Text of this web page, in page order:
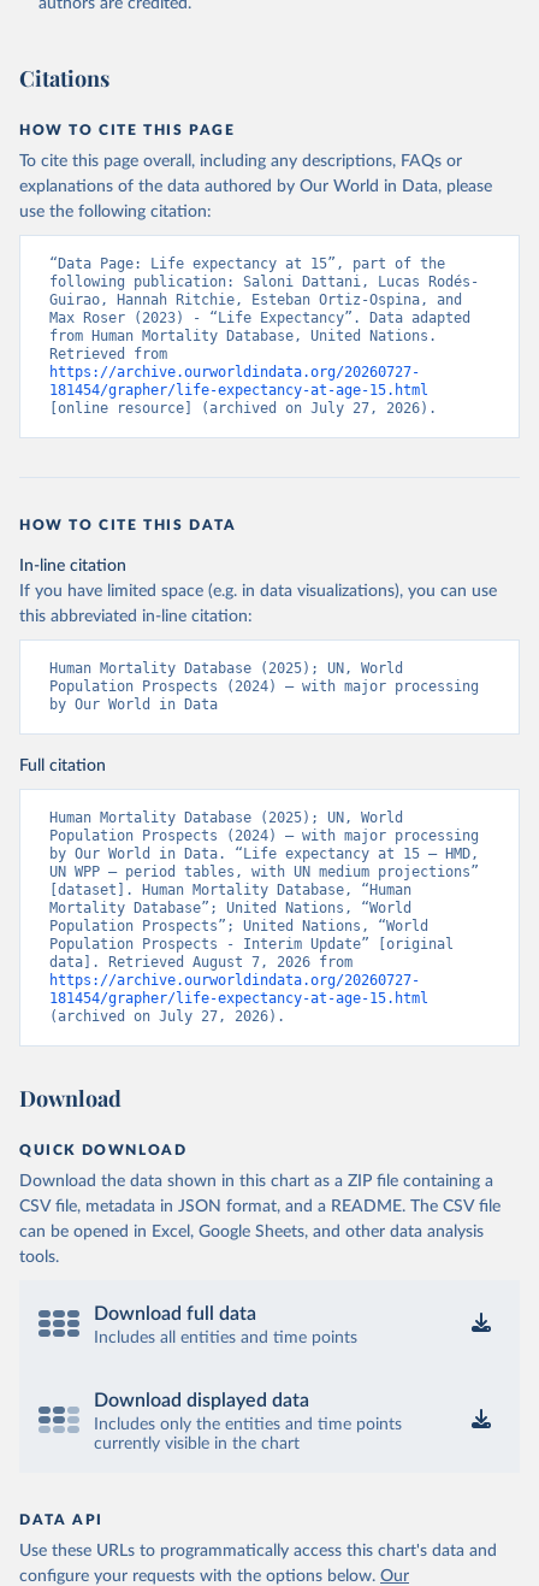
authors are credited.
Citations
HOW TO CITE THIS PAGE
To cite this page overall, including any descriptions, FAQs or
explanations of the data authored by Our World in Data, please
use the following citation:
“Data Page: Life expectancy at 15”, part of the
following publication: Saloni Dattani, Lucas Rodés-
Guirao, Hannah Ritchie, Esteban Ortiz-Ospina, and
Max Roser (2023) - “Life Expectancy”. Data adapted
from Human Mortality Database, United Nations.
https://archive.ourworldindata.org/20260727-
181454/grapher/life-expectancy-at-age-15.html
[online resource] (archived on July 27, 2026).
HOW TO CITE THIS DATA
In-line citation
If you have limited space (e.g. in data visualizations), you can use
this abbreviated in-line citation:
Human Mortality Database (2025); UN, World
Population Prospects (2024) – with major processing
by Our World in Data
Full citation
Human Mortality Database (2025); UN, World
Population Prospects (2024) – with major processing
by Our World in Data. “Life expectancy at 15 – HMD,
UN WPP – period tables, with UN medium projections”
[dataset]. Human Mortality Database, “Human
Mortality Database”; United Nations, “World
Population Prospects”; United Nations, “World
Population Prospects - Interim Update” [original
https://archive.ourworldindata.org/20260727-
181454/grapher/life-expectancy-at-age-15.html
(archived on July 27, 2026).
Download
QUICK DOWNLOAD
Download the data shown in this chart as a ZIP file containing a
CSV file, metadata in JSON format, and a README. The CSV file
can be opened in Excel, Google Sheets, and other data analysis
tools.
Download full data
Includes all entities and time points
Download displayed data
Includes only the entities and time points
currently visible in the chart
DATA API
Use these URLs to programmatically access this chart's data and
configure your requests with the options below. Our